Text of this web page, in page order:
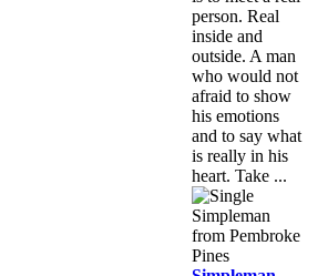
person. Real
inside and
outside. A man
who would not
afraid to show
his emotions
and to say what
is really in his
heart. Take ...